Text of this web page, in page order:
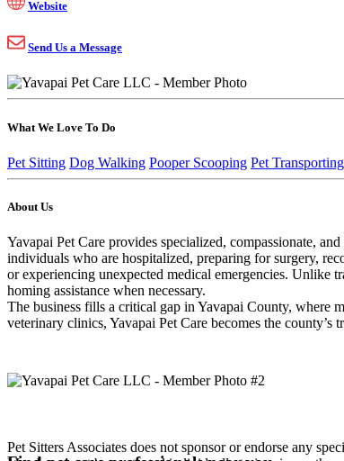
Website
Send Us a Message
What We Love To Do
Pet Sitting Dog Walking Pooper Scooping Pet Transporting
About Us
Yavapai Pet Care provides specialized, compassionate,
individuals who are hospitalized, preparing for surgery,
or experiencing unexpected medical emergencies. Unlike
homing assistance when necessary.
The business fills a critical gap in Yavapai County, where
veterinary clinics, Yavapai Pet Care becomes the
Pet Sitters Associates does not sponsor or endorse any